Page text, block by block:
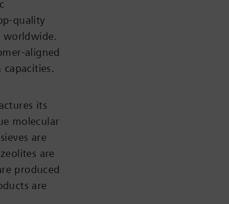
quality
worldwide.
aligned
its
molecular
are
are
produced
are